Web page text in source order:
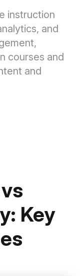
instruction
and
courses and
and
Key